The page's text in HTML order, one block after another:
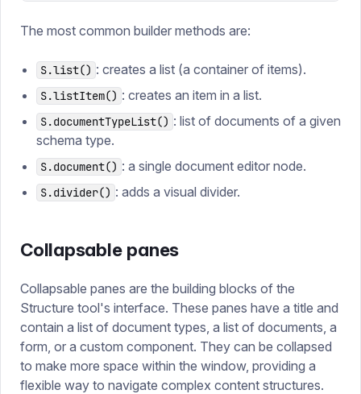
The most common builder methods are:
S.list() : creates a list (a container of items).
S.listItem() : creates an item in a list.
S.documentTypeList() : list of documents of a given
schema type.
S.document() : a single document editor node.
S.divider() : adds a visual divider.
Collapsable panes
Collapsable panes are the building blocks of the
Structure tool's interface. These panes have a title and
contain a list of document types, a list of documents, a
form, or a custom component. They can be collapsed
to make more space within the window, providing a
flexible way to navigate complex content structures.